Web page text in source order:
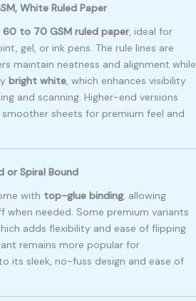
White Ruled Paper
60 to 70 GSM ruled paper, ideal for
gel, or ink pens. The rule lines are
maintain neatness and alignment while
bright white, which enhances visibility
and scanning. Higher-end versions
sheets for premium feel and
or Spiral Bound
with top-glue binding, allowing
needed. Some premium variants
adds flexibility and ease of flipping
remains more popular for
its sleek, no-fuss design and ease of